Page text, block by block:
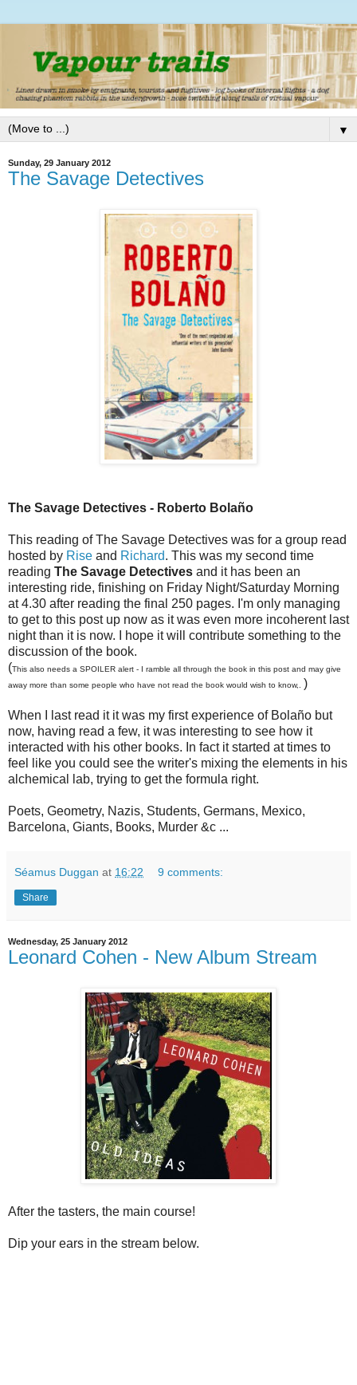
▼
Sunday, 29 January 2012
The Savage Detectives
The Savage Detectives - Roberto Bolaño
This reading of The Savage Detectives was for a group read
hosted by Rise and Richard. This was my second time
reading The Savage Detectives and it has been an
interesting ride, finishing on Friday Night/Saturday Morning
at 4.30 after reading the final 250 pages. I'm only managing
to get to this post up now as it was even more incoherent last
night than it is now. I hope it will contribute something to the
discussion of the book.
(This also needs a SPOILER alert - I ramble all through the book in this post and may give
away more than some people who have not read the book would wish to know,. )
When I last read it it was my first experience of Bolaño but
now, having read a few, it was interesting to see how it
interacted with his other books. In fact it started at times to
feel like you could see the writer's mixing the elements in his
alchemical lab, trying to get the formula right.
Poets, Geometry, Nazis, Students, Germans, Mexico,
Barcelona, Giants, Books, Murder &c ...
Séamus Duggan at 16:22 9 comments:
Share
Wednesday, 25 January 2012
Leonard Cohen - New Album Stream
After the tasters, the main course!
Dip your ears in the stream below.